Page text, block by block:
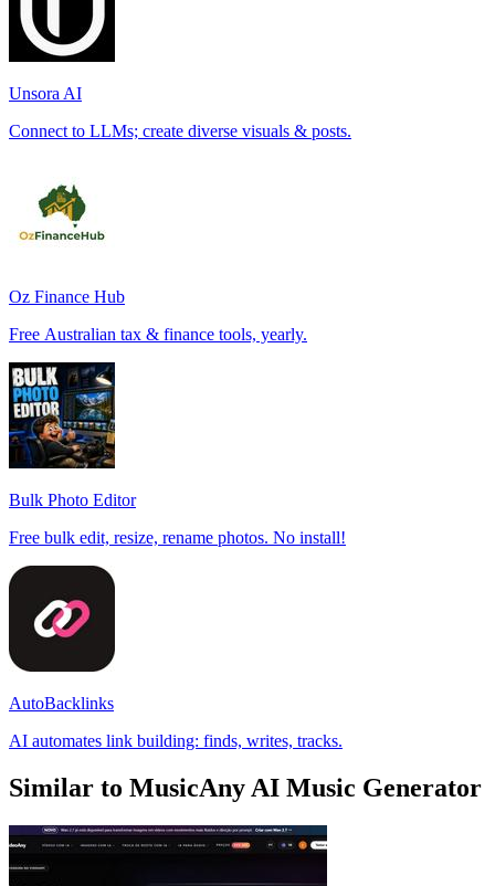
Unsora AI
Connect to LLMs; create diverse visuals & posts.
Oz Finance Hub
Free Australian tax & finance tools, yearly.
Bulk Photo Editor
Free bulk edit, resize, rename photos. No install!
AutoBacklinks
AI automates link building: finds, writes, tracks.
Similar to MusicAny AI Music Generator